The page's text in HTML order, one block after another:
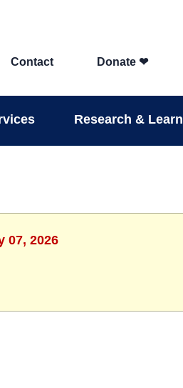
Contact Donate ❤
Research & Learn
07, 2026